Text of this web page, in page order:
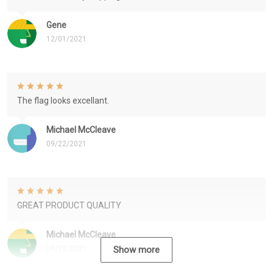
Gene
12/01/2021
Michael McCleave
09/22/2021
The flag looks excellant.
Michael McCleave
GREAT PRODUCT QUALITY
Show more